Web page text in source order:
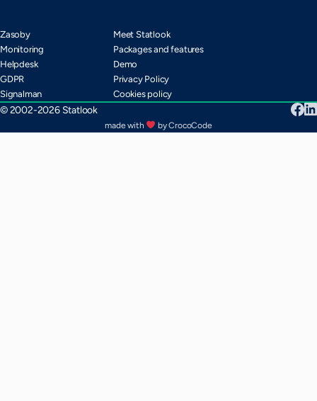
Zasoby
Monitoring
Helpdesk
GDPR
Signalman
Meet Statlook
Packages and features
Demo
Privacy Policy
Cookies policy
© 2002-2026 Statlook
made with by CrocoCode